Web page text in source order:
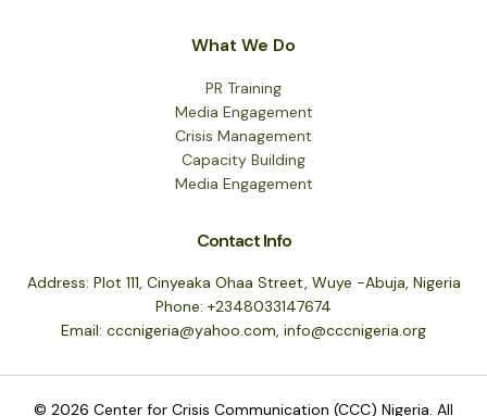
What We Do
PR Training
Media Engagement
Crisis Management
Capacity Building
Media Engagement
Contact Info
Address: Plot 111, Cinyeaka Ohaa Street, Wuye -Abuja, Nigeria
Phone: +2348033147674
Email: cccnigeria@yahoo.com, info@cccnigeria.org
© 2026 Center for Crisis Communication (CCC) Nigeria. All